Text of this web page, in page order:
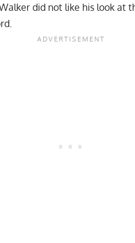
did not like his look at